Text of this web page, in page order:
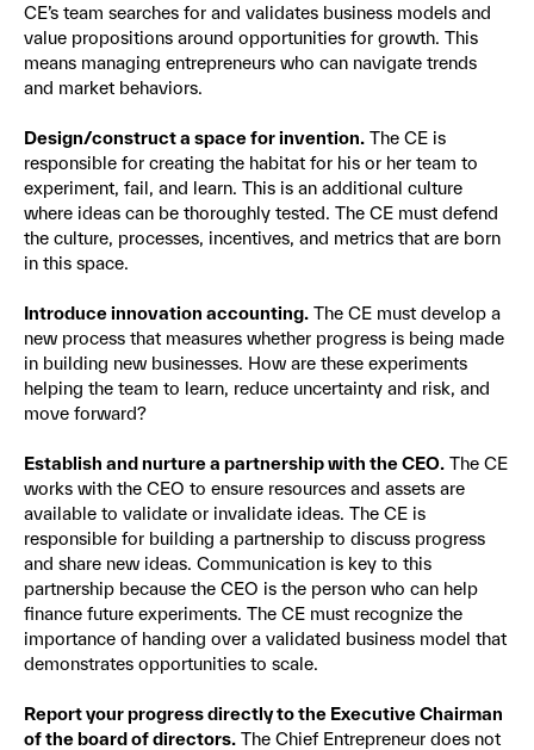
CE’s team searches for and validates business models and
value propositions around opportunities for growth. This
means managing entrepreneurs who can navigate trends
and market behaviors.
Design/construct a space for invention. The CE is
responsible for creating the habitat for his or her team to
experiment, fail, and learn. This is an additional culture
where ideas can be thoroughly tested. The CE must defend
the culture, processes, incentives, and metrics that are born
in this space.
Introduce innovation accounting. The CE must develop a
new process that measures whether progress is being made
in building new businesses. How are these experiments
helping the team to learn, reduce uncertainty and risk, and
move forward?
Establish and nurture a partnership with the CEO. The CE
works with the CEO to ensure resources and assets are
available to validate or invalidate ideas. The CE is
responsible for building a partnership to discuss progress
and share new ideas. Communication is key to this
partnership because the CEO is the person who can help
finance future experiments. The CE must recognize the
importance of handing over a validated business model that
demonstrates opportunities to scale.
Report your progress directly to the Executive Chairman
of the board of directors. The Chief Entrepreneur does not